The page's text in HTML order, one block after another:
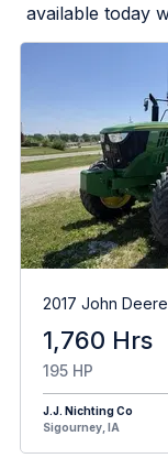
available today
2017 John
1,760 Hrs
195 HP
J.J. Nichting Co
Sigourney, IA